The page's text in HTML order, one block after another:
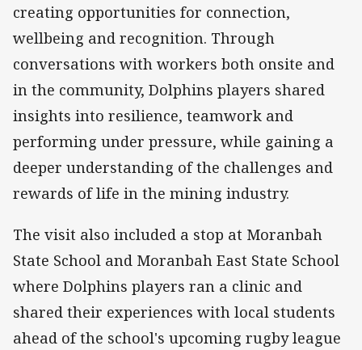
creating opportunities for connection,
wellbeing and recognition. Through
conversations with workers both onsite and
in the community, Dolphins players shared
insights into resilience, teamwork and
performing under pressure, while gaining a
deeper understanding of the challenges and
rewards of life in the mining industry.
The visit also included a stop at Moranbah
State School and Moranbah East State School
where Dolphins players ran a clinic and
shared their experiences with local students
ahead of the school's upcoming rugby league